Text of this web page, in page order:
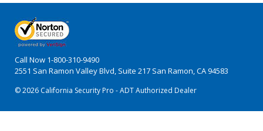
Call Now 1-800-310-9490
2551 San Ramon Valley Blvd, Suite 217 San Ramon, CA 94583
© 2026 California Security Pro - ADT Authorized Dealer